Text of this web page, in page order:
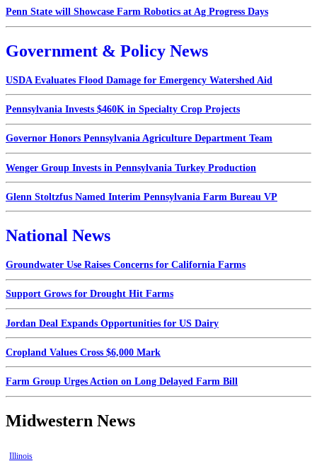
Penn State will Showcase Farm Robotics at Ag Progress Days
Government & Policy News
USDA Evaluates Flood Damage for Emergency Watershed Aid
Pennsylvania Invests $460K in Specialty Crop Projects
Governor Honors Pennsylvania Agriculture Department Team
Wenger Group Invests in Pennsylvania Turkey Production
Glenn Stoltzfus Named Interim Pennsylvania Farm Bureau VP
National News
Groundwater Use Raises Concerns for California Farms
Support Grows for Drought Hit Farms
Jordan Deal Expands Opportunities for US Dairy
Cropland Values Cross $6,000 Mark
Farm Group Urges Action on Long Delayed Farm Bill
Midwestern News
Illinois